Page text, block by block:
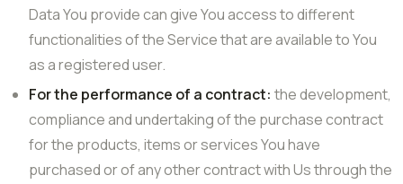
Data You provide can give You access to different
functionalities of the Service that are available to You
as a registered user.
For the performance of a contract: the development,
compliance and undertaking of the purchase contract
for the products, items or services You have
purchased or of any other contract with Us through the